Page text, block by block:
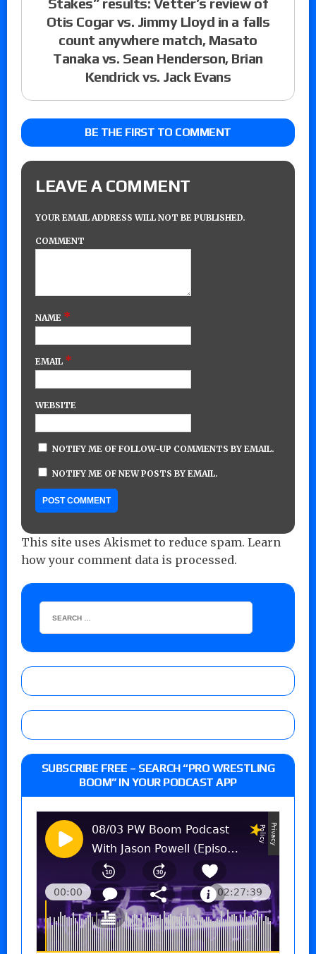
Otis Cogar vs. Jimmy Lloyd in a falls
count anywhere match, Masato
Tanaka vs. Sean Henderson, Brian
Kendrick vs. Jack Evans
BE THE FIRST TO COMMENT
LEAVE A COMMENT
YOUR EMAIL ADDRESS WILL NOT BE PUBLISHED.
COMMENT
NAME *
EMAIL *
WEBSITE
NOTIFY ME OF FOLLOW-UP COMMENTS BY EMAIL.
NOTIFY ME OF NEW POSTS BY EMAIL.
This site uses Akismet to reduce spam. Learn
how your comment data is processed.
SUBSCRIBE FREE – SEARCH “PRO WRESTLING
BOOM” IN YOUR PODCAST APP